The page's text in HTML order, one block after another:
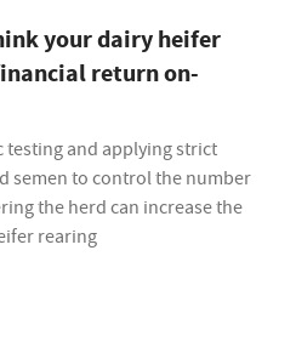
your dairy heifer
return on-
and applying strict
semen to control the number
the herd can increase the
rearing